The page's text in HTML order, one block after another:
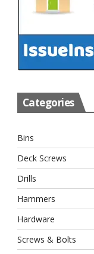
Categories
Bins
Deck Screws
Drills
Hammers
Hardware
Screws & Bolts